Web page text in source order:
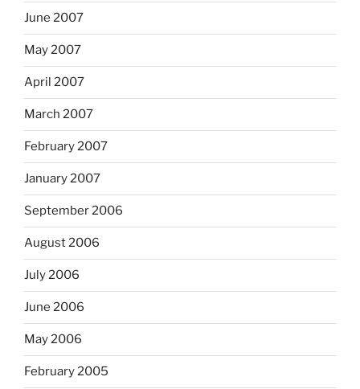
June 2007
May 2007
April 2007
March 2007
February 2007
January 2007
September 2006
August 2006
July 2006
June 2006
May 2006
February 2005